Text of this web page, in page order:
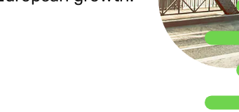
Technology
Explore all
control
Register